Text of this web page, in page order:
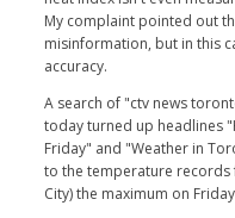
My complaint pointed out
misinformation, but in this
accuracy.
A search of "ctv news
today turned up headlines
Friday" and "Weather in
to the temperature records
City) the maximum on